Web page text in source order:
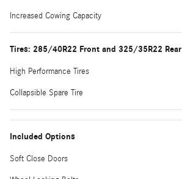
Increased Cowing Capacity
Tires: 285/40R22 Front and 325/35R22 Rear
High Performance Tires
Collapsible Spare Tire
Included Options
Soft Close Doors